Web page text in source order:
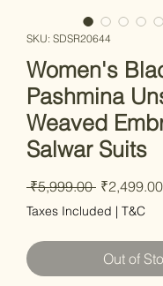
SKU: SDSR20644
Women's
Pashmina
Weaved
Salwar Suits
₹5,999.00 Regular
Price
₹2,499.00
Taxes Included | T&C
Out of